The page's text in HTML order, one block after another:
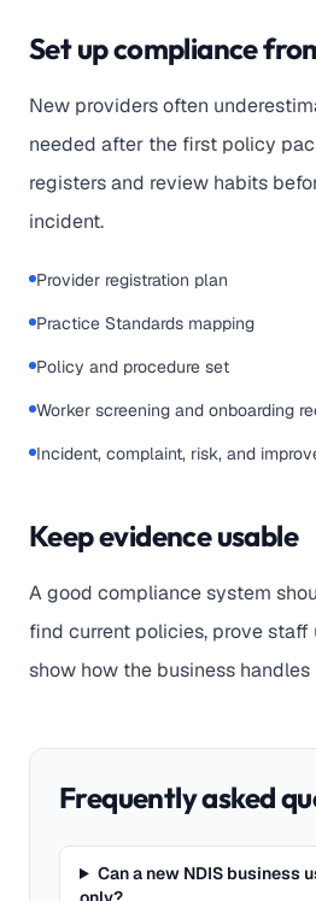
Set up compliance
New providers often
needed after the first policy
registers and review habits
incident.
Provider registration plan
Practice Standards mapping
Policy and procedure set
Worker screening and onboarding
Incident, complaint, risk, and
Keep evidence usable
A good compliance system
find current policies, prove staff
show how the business
Frequently asked
Can a new NDIS business